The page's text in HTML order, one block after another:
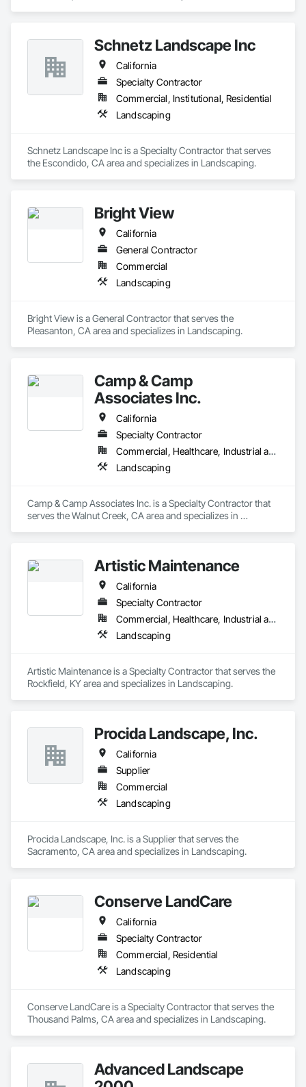
Schnetz Landscape Inc
California
Specialty Contractor
Commercial, Institutional, Residential
Landscaping
Schnetz Landscape Inc is a Specialty Contractor that serves
the Escondido, CA area and specializes in Landscaping.
Bright View
California
General Contractor
Commercial
Landscaping
Bright View is a General Contractor that serves the
Pleasanton, CA area and specializes in Landscaping.
Camp & Camp
Associates Inc.
California
Specialty Contractor
Commercial, Healthcare, Industrial and Energy, Infrastructure, Institutional, Residential
Landscaping
Camp & Camp Associates Inc. is a Specialty Contractor that
serves the Walnut Creek, CA area and specializes in
Artistic Maintenance
California
Specialty Contractor
Commercial, Healthcare, Industrial and Energy, Infrastructure, Residential
Landscaping
Artistic Maintenance is a Specialty Contractor that serves the
Rockfield, KY area and specializes in Landscaping.
Procida Landscape, Inc.
California
Supplier
Commercial
Landscaping
Procida Landscape, Inc. is a Supplier that serves the
Sacramento, CA area and specializes in Landscaping.
Conserve LandCare
California
Specialty Contractor
Commercial, Residential
Landscaping
Conserve LandCare is a Specialty Contractor that serves the
Thousand Palms, CA area and specializes in Landscaping.
Advanced Landscape